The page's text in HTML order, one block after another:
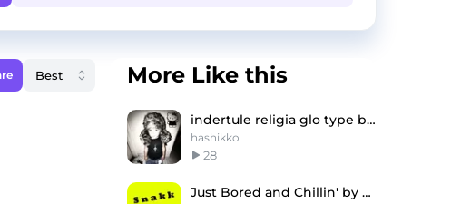
More Like this
indertule religia glo type beat
hashikko
28
Just Bored and Chillin' by @snakkbaby